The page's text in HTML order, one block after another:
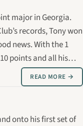
major in Georgia.
records, Tony won
news. With the 1
points and all his
After a well
READ MORE →
onto his first set of